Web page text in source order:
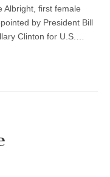
Albright, first female
by President Bill
Clinton for U.S.…